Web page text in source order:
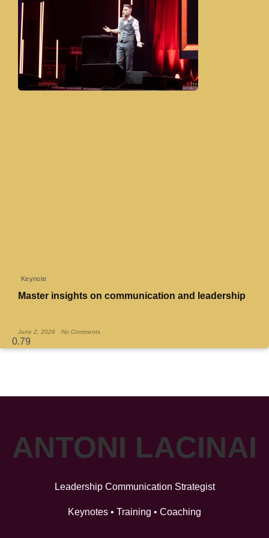
Keynote
Master insights on communication and leadership
June 2, 2026 No Comments
ANTONI LACINAI
Leadership Communication Strategist
Keynotes • Training • Coaching